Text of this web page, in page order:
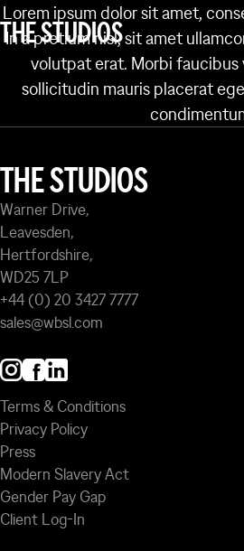
THE STUDIOS
Lorem ipsum dolor sit amet,
In a pretium nisl, sit amet
volutpat erat. Morbi faucibus
sollicitudin mauris placerat
THE STUDIOS
Warner Drive,
Leavesden,
Hertfordshire,
WD25 7LP
+44 (0) 20 3427 7777
sales@wbsl.com
Terms & Conditions
Privacy Policy
Press
Modern Slavery Act
Gender Pay Gap
Client Log-In